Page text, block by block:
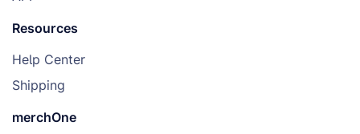
Resources
Help Center
Shipping
merchOne